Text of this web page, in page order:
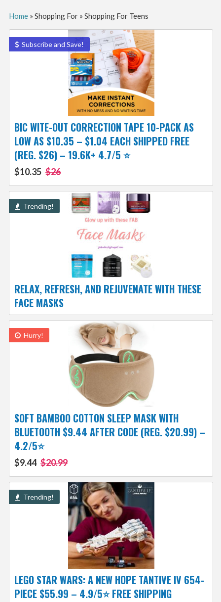
Home» Shopping For» Shopping For Teens
Subscribe and Save!
BIC WITE-OUT CORRECTION TAPE 10-PACK AS
LOW AS $10.35 – $1.04 EACH SHIPPED FREE
(REG. $26) – 19.6K+ 4.7/5 ⭐️
$10.35 $26
Trending!
RELAX, REFRESH, AND REJUVENATE WITH THESE
FACE MASKS
Hurry!
SOFT BAMBOO COTTON SLEEP MASK WITH
BLUETOOTH $9.44 AFTER CODE (REG. $20.99) –
4.2/5⭐
$9.44 $20.99
Trending!
LEGO STAR WARS: A NEW HOPE TANTIVE IV 654-
PIECE $55.99 – 4.9/5⭐ FREE SHIPPING